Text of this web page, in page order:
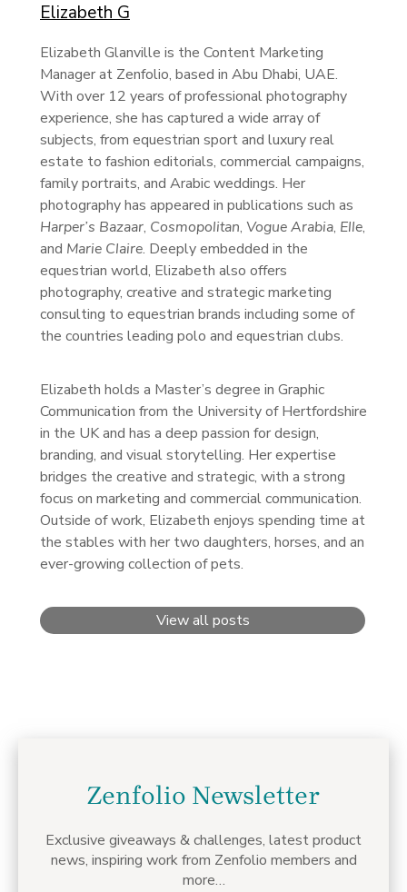
Elizabeth G
Elizabeth Glanville is the Content Marketing
Manager at Zenfolio, based in Abu Dhabi, UAE.
With over 12 years of professional photography
experience, she has captured a wide array of
subjects, from equestrian sport and luxury real
estate to fashion editorials, commercial campaigns,
family portraits, and Arabic weddings. Her
photography has appeared in publications such as
Harper’s Bazaar, Cosmopolitan, Vogue Arabia, Elle,
and Marie Claire. Deeply embedded in the
equestrian world, Elizabeth also offers
photography, creative and strategic marketing
consulting to equestrian brands including some of
the countries leading polo and equestrian clubs.
Elizabeth holds a Master’s degree in Graphic
Communication from the University of Hertfordshire
in the UK and has a deep passion for design,
branding, and visual storytelling. Her expertise
bridges the creative and strategic, with a strong
focus on marketing and commercial communication.
Outside of work, Elizabeth enjoys spending time at
the stables with her two daughters, horses, and an
ever-growing collection of pets.
View all posts
Zenfolio Newsletter
Exclusive giveaways & challenges, latest product
news, inspiring work from Zenfolio members and
more…